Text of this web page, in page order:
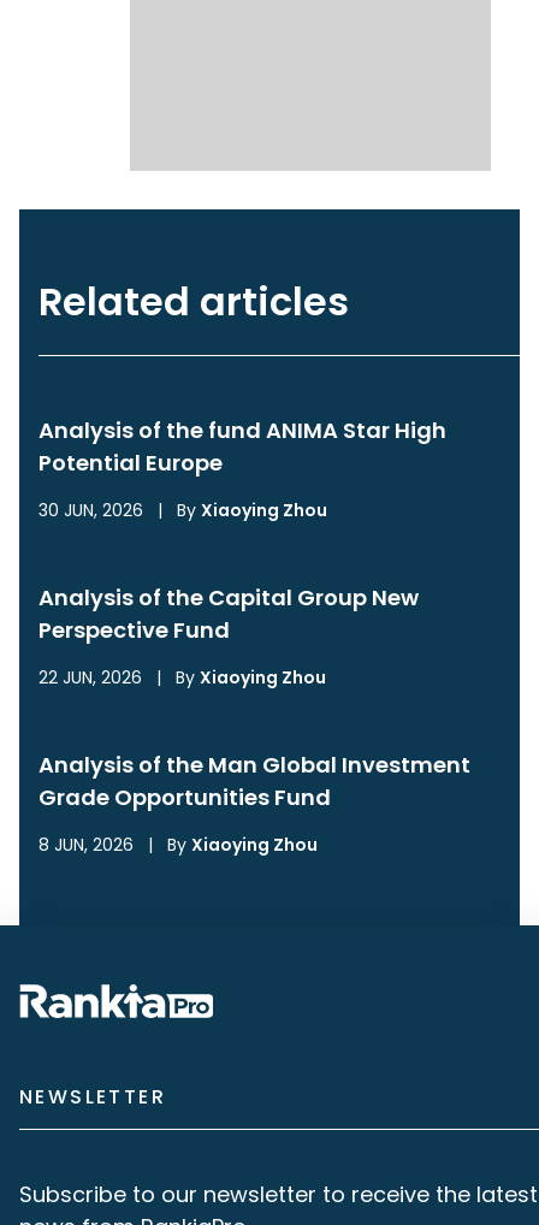
Related articles
Analysis of the fund ANIMA Star High
Potential Europe
30 JUN, 2026 | By Xiaoying Zhou
Analysis of the Capital Group New
Perspective Fund
22 JUN, 2026 | By Xiaoying Zhou
Analysis of the Man Global Investment
Grade Opportunities Fund
8 JUN, 2026 | By Xiaoying Zhou
NEWSLETTER
Subscribe to our newsletter to receive the latest